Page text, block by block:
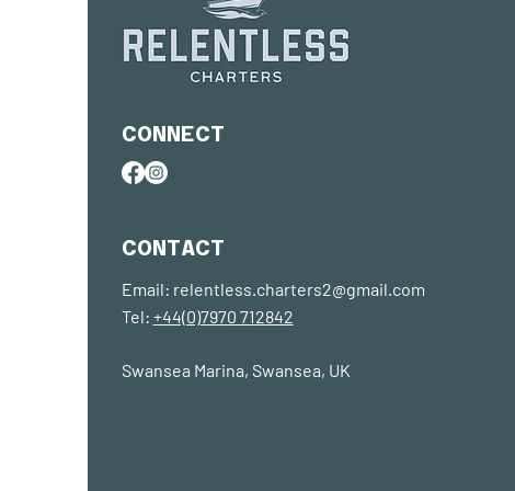
CONNECT
CONTACT
Email: relentless.charters2@gmail.com
Tel: +44(0)7970 712842
Swansea Marina, Swansea, UK